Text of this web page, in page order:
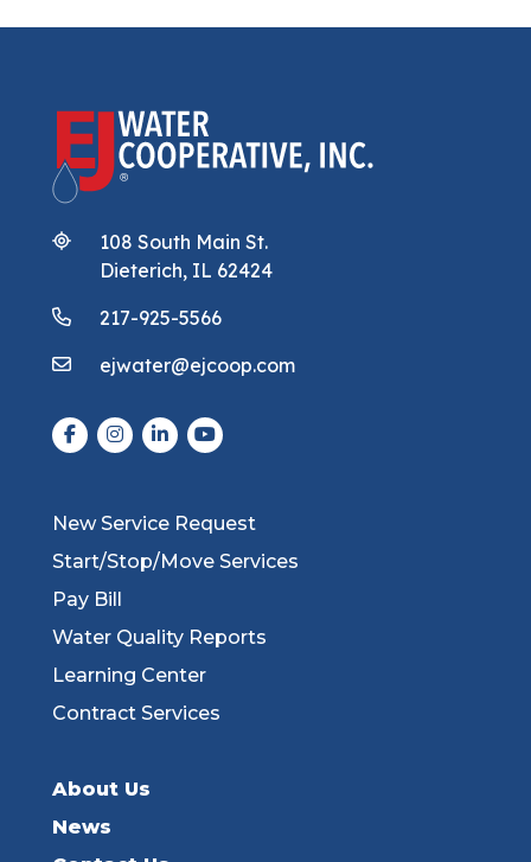
108 South Main St.
Dieterich, IL 62424
217-925-5566
ejwater@ejcoop.com
New Service Request
Start/Stop/Move Services
Pay Bill
Water Quality Reports
Learning Center
Contract Services
About Us
News